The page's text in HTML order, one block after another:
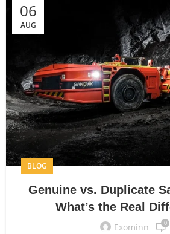
06
AUG
BLOG
Genuine vs. Duplicate
What’s the Real
Exominn 0